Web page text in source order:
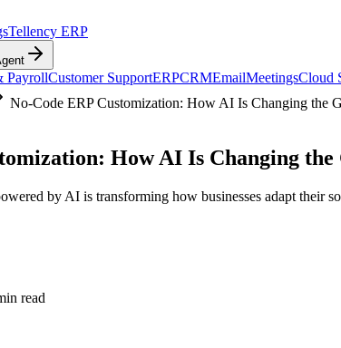
Tellency ERP
PayrollCustomer SupportERPCRMEmailMeetingsCloud
No-Code ERP Customization: How AI Is Changing the
How AI Is Changing the
by AI is transforming how businesses adapt their
read